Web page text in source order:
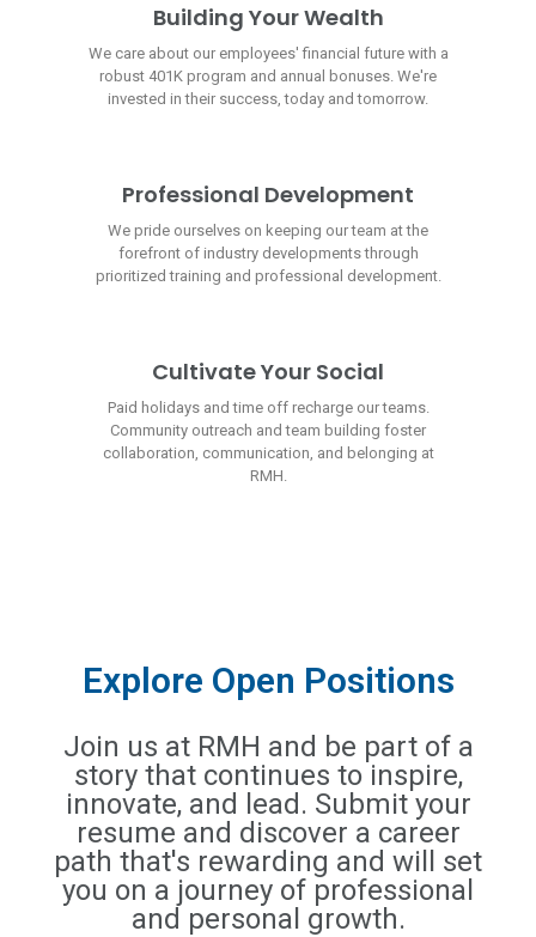
Building Your Wealth
We care about our employees' financial future with a
robust 401K program and annual bonuses. We're
invested in their success, today and tomorrow.
Professional Development
We pride ourselves on keeping our team at the
forefront of industry developments through
prioritized training and professional development.
Cultivate Your Social
Paid holidays and time off recharge our teams.
Community outreach and team building foster
collaboration, communication, and belonging at
RMH.
Explore Open Positions
Join us at RMH and be part of a
story that continues to inspire,
innovate, and lead. Submit your
resume and discover a career
path that's rewarding and will set
you on a journey of professional
and personal growth.